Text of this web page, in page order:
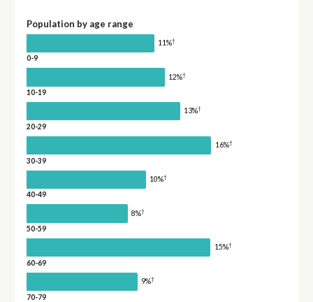
Population by age range
11%†
0-9
12%†
10-19
13%†
20-29
16%†
30-39
10%†
40-49
8%†
50-59
15%†
60-69
9%†
70-79